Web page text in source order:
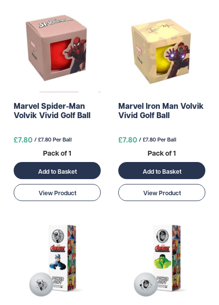
Marvel Spider-Man
Volvik Vivid Golf Ball
£7.80 / £7.80 Per Ball
Pack of 1
Add to Basket
View Product
Marvel Iron Man Volvik
Vivid Golf Ball
£7.80 / £7.80 Per Ball
Pack of 1
Add to Basket
View Product